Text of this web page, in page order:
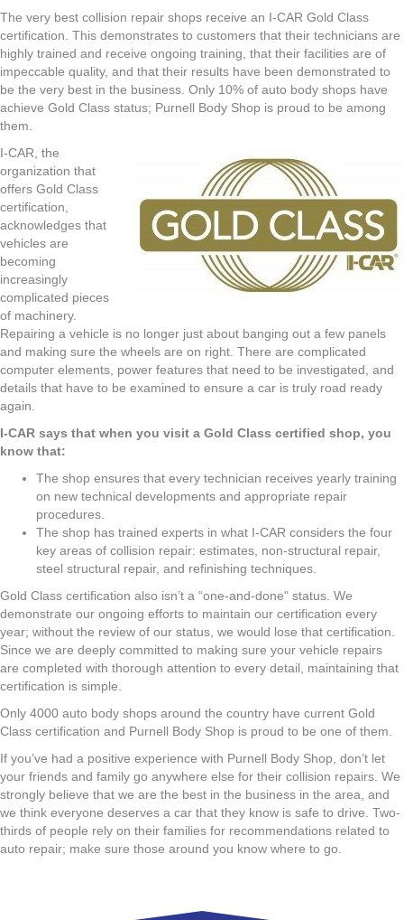
The very best collision repair shops receive an I-CAR Gold Class
certification. This demonstrates to customers that their technicians are
highly trained and receive ongoing training, that their facilities are of
impeccable quality, and that their results have been demonstrated to
be the very best in the business. Only 10% of auto body shops have
achieve Gold Class status; Purnell Body Shop is proud to be among
them.
I-CAR, the
organization that
offers Gold Class
certification,
acknowledges that
vehicles are
becoming
increasingly
complicated pieces
of machinery.
Repairing a vehicle is no longer just about banging out a few panels
and making sure the wheels are on right. There are complicated
computer elements, power features that need to be investigated, and
details that have to be examined to ensure a car is truly road ready
again.
I-CAR says that when you visit a Gold Class certified shop, you
know that:
The shop ensures that every technician receives yearly training
on new technical developments and appropriate repair
procedures.
The shop has trained experts in what I-CAR considers the four
key areas of collision repair: estimates, non-structural repair,
steel structural repair, and refinishing techniques.
Gold Class certification also isn’t a “one-and-done" status. We
demonstrate our ongoing efforts to maintain our certification every
year; without the review of our status, we would lose that certification.
Since we are deeply committed to making sure your vehicle repairs
are completed with thorough attention to every detail, maintaining that
certification is simple.
Only 4000 auto body shops around the country have current Gold
Class certification and Purnell Body Shop is proud to be one of them.
If you’ve had a positive experience with Purnell Body Shop, don’t let
your friends and family go anywhere else for their collision repairs. We
strongly believe that we are the best in the business in the area, and
we think everyone deserves a car that they know is safe to drive. Two-
thirds of people rely on their families for recommendations related to
auto repair; make sure those around you know where to go.